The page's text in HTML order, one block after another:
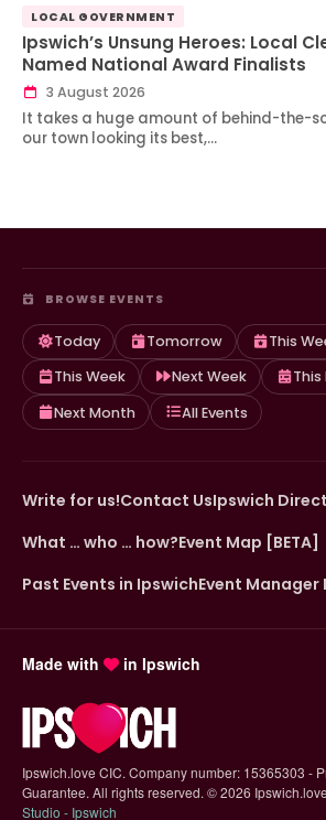
LOCAL GOVERNMENT
Ipswich’s Unsung Heroes: Local
Named National Award Finalists
3 August 2026
It takes a huge amount of behind-the-
our town looking its best,…
BROWSE EVENTS
Today Tomorrow
This
This Week
Next Week
Next Month
All Events
Write for us!Contact UsIpswich
What … who … how?Event Map [BETA]
Past Events in IpswichEvent Manager
Made with in Ipswich
Ipswich.love CIC. Company number: 15365303 -
Guarantee. All rights reserved. ©2026
Studio - Ipswich